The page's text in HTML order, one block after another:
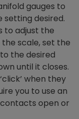
gauges to
desired.
to adjust the
scale, set the
the desired
until it closes.
when they
you to use an
open or